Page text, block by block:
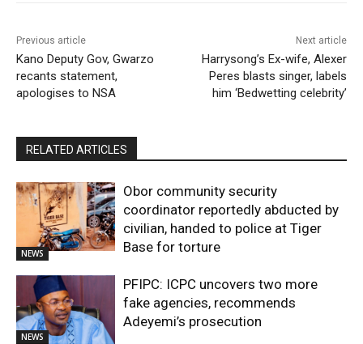
Previous article
Kano Deputy Gov, Gwarzo
recants statement,
apologises to NSA
Next article
Harrysong’s Ex-wife, Alexer
Peres blasts singer, labels
him ‘Bedwetting celebrity’
RELATED ARTICLES
NEWS
Obor community security
coordinator reportedly abducted by
civilian, handed to police at Tiger
Base for torture
NEWS
PFIPC: ICPC uncovers two more
fake agencies, recommends
Adeyemi’s prosecution